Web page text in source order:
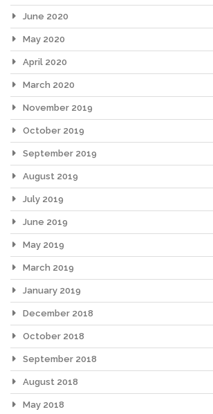
June 2020
May 2020
April 2020
March 2020
November 2019
October 2019
September 2019
August 2019
July 2019
June 2019
May 2019
March 2019
January 2019
December 2018
October 2018
September 2018
August 2018
May 2018